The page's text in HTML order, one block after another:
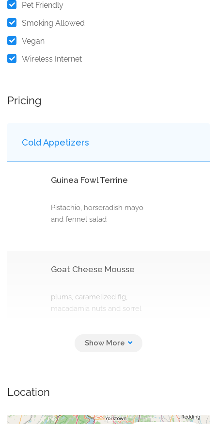
Pet Friendly
Smoking Allowed
Vegan
Wireless Internet
Pricing
Cold Appetizers
Guinea Fowl Terrine
Pistachio, horseradish mayo
and fennel salad
Goat Cheese Mousse
plums, caramelized fig,
macadamia nuts and sorrel
Location